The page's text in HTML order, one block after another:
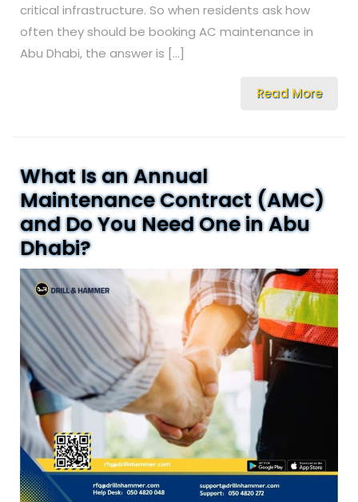
critical infrastructure. So when residents ask how
often they should be booking AC maintenance in
Abu Dhabi, the answer is […]
Read More
What Is an Annual
Maintenance Contract (AMC)
and Do You Need One in Abu
Dhabi?